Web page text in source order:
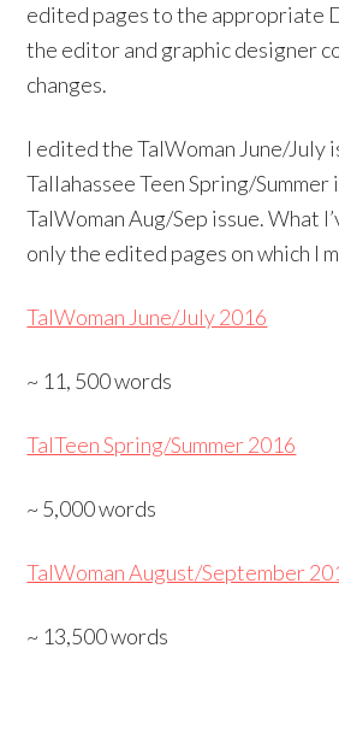
edited pages to the appropriate
the editor and graphic designer
changes.
I edited the TalWoman June/July
Tallahassee Teen Spring/Summer
TalWoman Aug/Sep issue. What
only the edited pages on which I
TalWoman June/July 2016
~ 11, 500 words
TalTeen Spring/Summer 2016
~ 5,000 words
TalWoman August/September
~ 13,500 words